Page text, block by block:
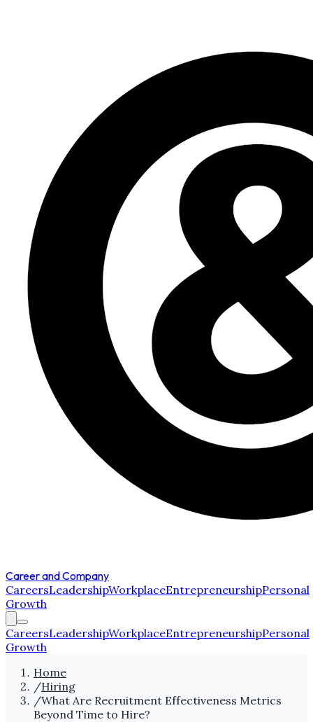
Career and Company
CareersLeadershipWorkplaceEntrepreneurshipPersonal
Growth
CareersLeadershipWorkplaceEntrepreneurshipPersonal
Growth
Home
/Hiring
/What Are Recruitment Effectiveness Metrics
Beyond Time to Hire?